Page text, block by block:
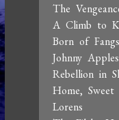
The
A Climb to
Born of
Johnny
Rebellion in
Home,
Lorens